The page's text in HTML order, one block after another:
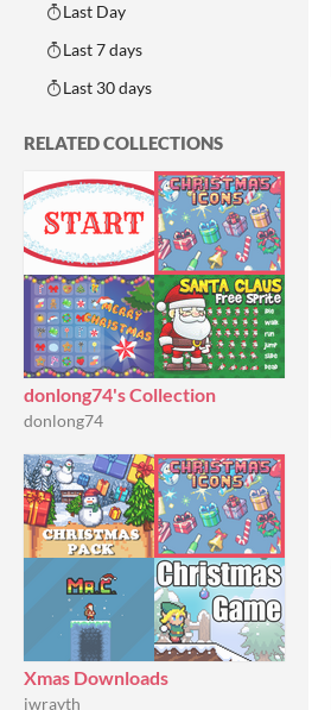
Last Day
Last 7 days
Last 30 days
RELATED COLLECTIONS
donlong74's Collection
donlong74
Xmas Downloads
jwrayth